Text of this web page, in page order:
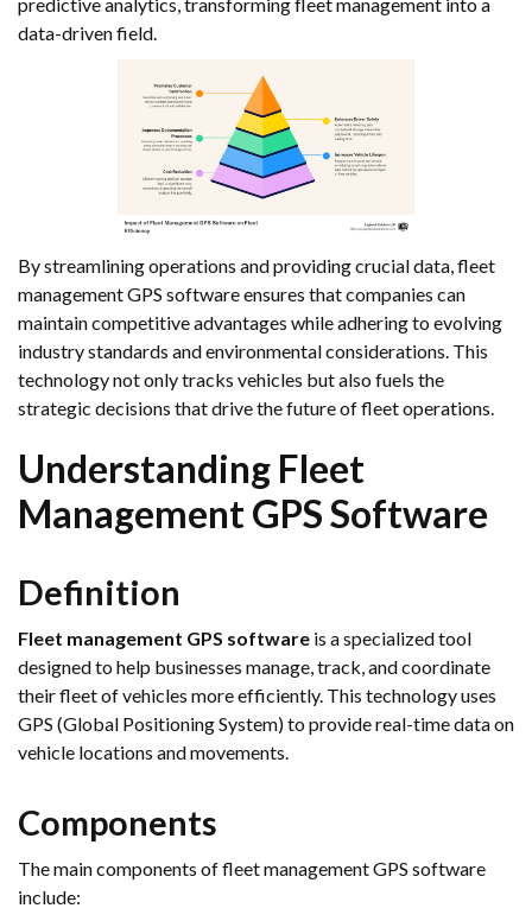
data-driven field.
By streamlining operations and providing crucial data, fleet
management GPS software ensures that companies can
maintain competitive advantages while adhering to evolving
industry standards and environmental considerations. This
technology not only tracks vehicles but also fuels the
strategic decisions that drive the future of fleet operations.
Understanding Fleet
Management GPS Software
Definition
Fleet management GPS software is a specialized tool
designed to help businesses manage, track, and coordinate
their fleet of vehicles more efficiently. This technology uses
GPS (Global Positioning System) to provide real-time data on
vehicle locations and movements.
Components
The main components of fleet management GPS software
include: